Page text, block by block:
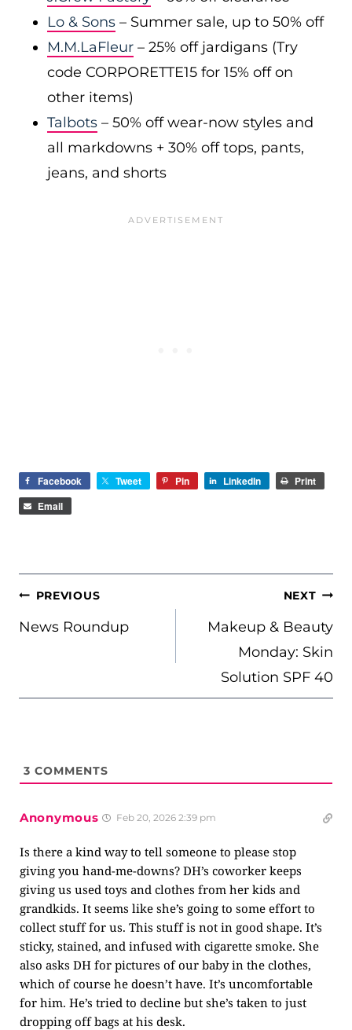
Lo & Sons – Summer sale, up to 50% off
M.M.LaFleur – 25% off jardigans (Try
code CORPORETTE15 for 15% off on
other items)
Talbots – 50% off wear-now styles and
all markdowns + 30% off tops, pants,
jeans, and shorts
Facebook Tweet Pin LinkedIn
Print
Email
POST
NAVIGATION
PREVIOUS
News Roundup
NEXT
Makeup & Beauty
Monday: Skin
Solution SPF 40
3 COMMENTS
Anonymous Feb 20, 2026 2:39 pm
Is there a kind way to tell someone to please stop
giving you hand-me-downs? DH’s coworker keeps
giving us used toys and clothes from her kids and
grandkids. It seems like she’s going to some effort to
collect stuff for us. This stuff is not in good shape. It’s
sticky, stained, and infused with cigarette smoke. She
also asks DH for pictures of our baby in the clothes,
which of course he doesn’t have. It’s uncomfortable
for him. He’s tried to decline but she’s taken to just
dropping off bags at his desk.